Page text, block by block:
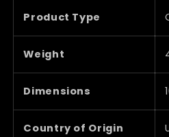
Product Type
Weight
Dimensions
Country of Origin